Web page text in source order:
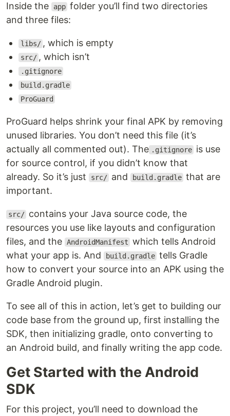
Inside the app folder you’ll find two directories
and three files:
libs/ , which is empty
src/ , which isn’t
.gitignore
build.gradle
ProGuard
ProGuard helps shrink your final APK by removing
unused libraries. You don’t need this file (it’s
actually all commented out). The .gitignore is use
for source control, if you didn’t know that
already. So it’s just
src/ and build.gradle that are
important.
src/ contains your Java source code, the
resources you use like layouts and configuration
files, and the AndroidManifest which tells Android
what your app is. And
build.gradle tells Gradle
how to convert your source into an APK using the
Gradle Android plugin.
To see all of this in action, let’s get to building our
code base from the ground up, first installing the
SDK, then initializing gradle, onto converting to
an Android build, and finally writing the app code.
Get Started with the Android
SDK
For this project, you’ll need to download the